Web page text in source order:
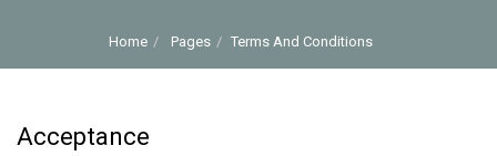
Home Pages Terms And Conditions
Acceptance